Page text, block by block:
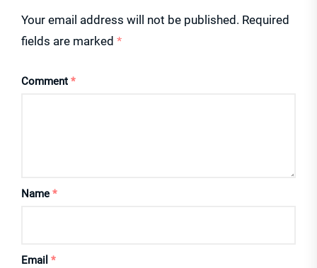
Your email address will not be published. Required
fields are marked *
Comment *
Name *
Email *